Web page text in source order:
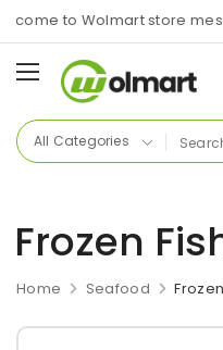
to Wolmart store
Frozen
Home Seafood